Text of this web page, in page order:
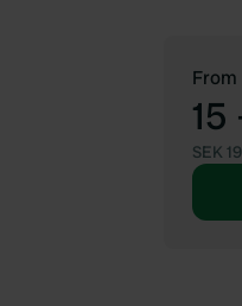
From
15
SEK